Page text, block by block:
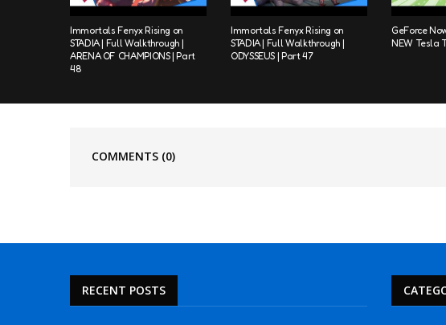
Immortals Fenyx Rising on
STADIA | Full Walkthrough |
ARENA OF CHAMPIONS | Part
48
Immortals Fenyx Rising on
STADIA | Full Walkthrough |
ODYSSEUS | Part 47
GeForce
NEW Tesla
COMMENTS (0)
RECENT POSTS